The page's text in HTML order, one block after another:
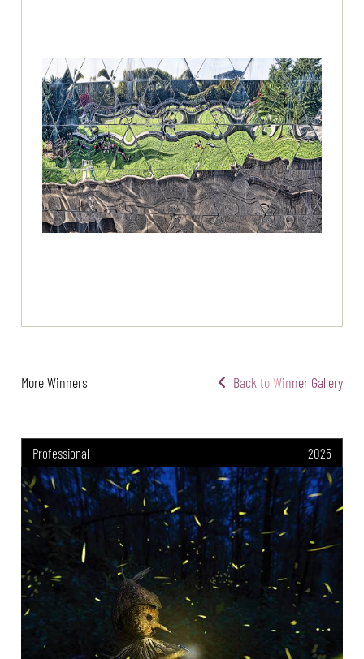
More Winners Back to Winner Gallery
Professional 2025